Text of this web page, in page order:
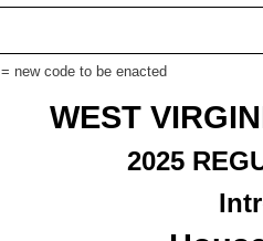
= new code to be enacted
WEST
2025